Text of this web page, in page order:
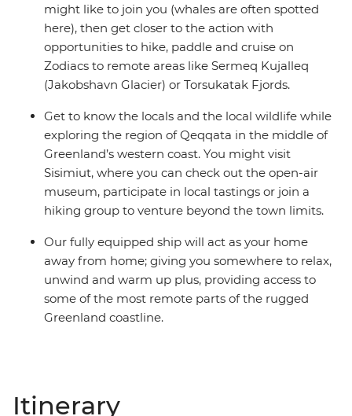
might like to join you (whales are often spotted
here), then get closer to the action with
opportunities to hike, paddle and cruise on
Zodiacs to remote areas like Sermeq Kujalleq
(Jakobshavn Glacier) or Torsukatak Fjords.
Get to know the locals and the local wildlife while
exploring the region of Qeqqata in the middle of
Greenland’s western coast. You might visit
Sisimiut, where you can check out the open-air
museum, participate in local tastings or join a
hiking group to venture beyond the town limits.
Our fully equipped ship will act as your home
away from home; giving you somewhere to relax,
unwind and warm up plus, providing access to
some of the most remote parts of the rugged
Greenland coastline.
Itinerary